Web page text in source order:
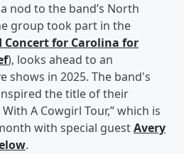
nod to the band’s North
group took part in the
Concert for Carolina for
), looks ahead to an
shows in 2025. The band's
the title of their
A Cowgirl Tour,” which is
with special guestAvery
.